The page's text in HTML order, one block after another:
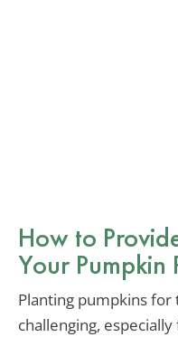
How to
Your Pumpkin
Planting pumpkins
challenging,